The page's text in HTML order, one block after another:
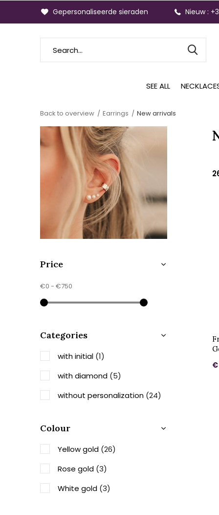
SEE ALL
Gepersonaliseerde sieraden Nieuw :
Back to overview Earrings New arrivals
€
Price
€0 - €750
Categories
with initial (1)
with diamond (5)
without personalization (24)
Colour
Yellow gold (26)
Rose gold (3)
White gold (3)